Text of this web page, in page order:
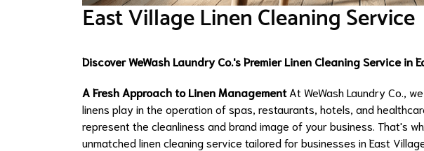
East Village Linen Cleaning Service
Discover WeWash Laundry Co.'s Premier Linen Cleaning Service in
A Fresh Approach to Linen ManagementAt WeWash Laundry Co.,
linens play in the operation of spas, restaurants, hotels, and
represent the cleanliness and brand image of your business. That's
unmatched linen cleaning service tailored for businesses in East